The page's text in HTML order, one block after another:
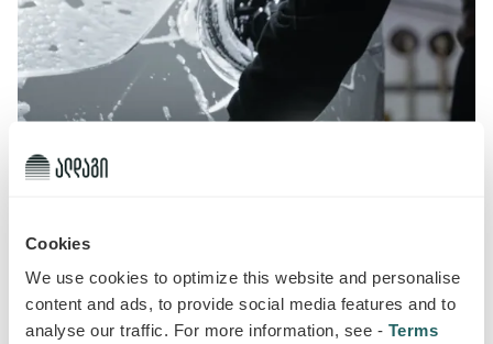
Cookies
We use cookies to optimize this website and personalise
content and ads, to provide social media features and to
analyse our traffic. For more information, see - Terms